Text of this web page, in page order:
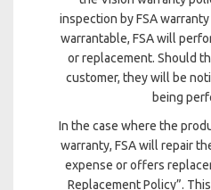
inspection by FSA
warrantable, FSA will
or replacement. Should
customer, they will be
being
In the case where the
warranty, FSA will repair
expense or offers
Replacement Policy”.